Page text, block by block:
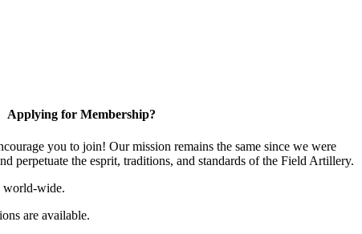
Applying for Membership?
you to join! Our mission remains the same since we were
perpetuate the esprit, traditions, and standards of the Field Artillery.
world-wide.
are available.